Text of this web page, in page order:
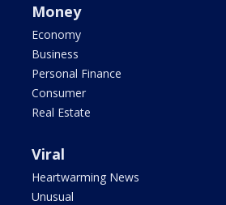
Money
Economy
Business
Personal Finance
Consumer
Real Estate
Viral
Heartwarming News
Unusual